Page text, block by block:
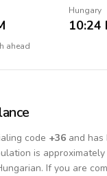
Hungary
10:24
ahead
code +36 and has
is approximately
. If you are